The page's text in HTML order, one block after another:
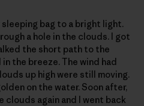
bag to a bright light.
a hole in the clouds. I got
the short path to the
the breeze. The wind had
up high were still moving.
on the water. Soon after,
clouds again and I went back